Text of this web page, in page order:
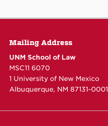
Mailing Address
UNM School of Law
MSC11 6070
1 University of New Mexico
Albuquerque, NM 87131-0001